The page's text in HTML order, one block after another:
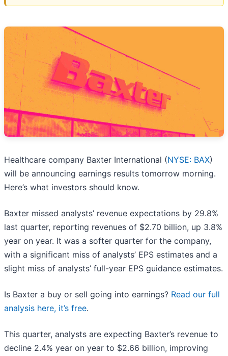
Healthcare company Baxter International (NYSE: BAX)
will be announcing earnings results tomorrow morning.
Here’s what investors should know.
Baxter missed analysts’ revenue expectations by 29.8%
last quarter, reporting revenues of $2.70 billion, up 3.8%
year on year. It was a softer quarter for the company,
with a significant miss of analysts’ EPS estimates and a
slight miss of analysts’ full-year EPS guidance estimates.
Is Baxter a buy or sell going into earnings? Read our full
analysis here, it’s free.
This quarter, analysts are expecting Baxter’s revenue to
decline 2.4% year on year to $2.66 billion, improving